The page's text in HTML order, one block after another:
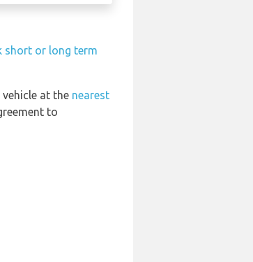
short or long term
at the nearest
to